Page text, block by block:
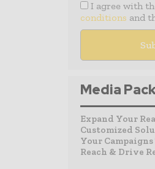
I agree with
conditions and
Media
Expand Your
Customized
Your
Reach & Drive